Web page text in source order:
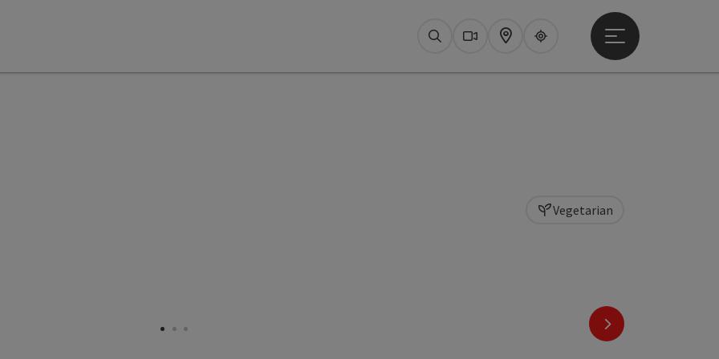
SearchWebcams
Map Upperguide
Open main menu
next slide
Vegetarian